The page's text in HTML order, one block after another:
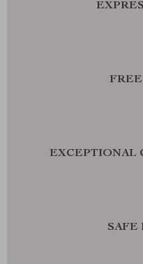
EXCEPTIONAL
SAFE